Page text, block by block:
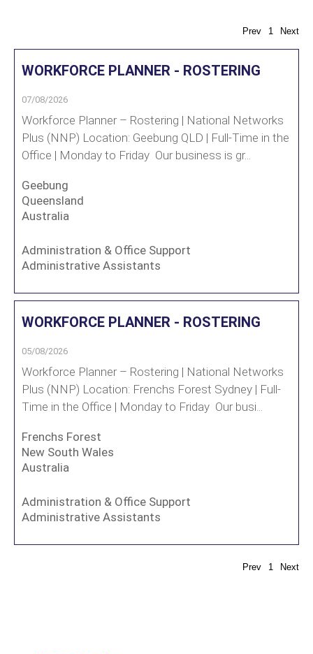
Prev 1 Next
WORKFORCE PLANNER - ROSTERING
07/08/2026
Workforce Planner – Rostering | National Networks
Plus (NNP) Location: Geebung QLD | Full-Time in the
Office | Monday to Friday Our business is gr...
Geebung
Queensland
Australia
Administration & Office Support
Administrative Assistants
WORKFORCE PLANNER - ROSTERING
05/08/2026
Workforce Planner – Rostering | National Networks
Plus (NNP) Location: Frenchs Forest Sydney | Full-
Time in the Office | Monday to Friday Our busi...
Frenchs Forest
New South Wales
Australia
Administration & Office Support
Administrative Assistants
Prev 1 Next